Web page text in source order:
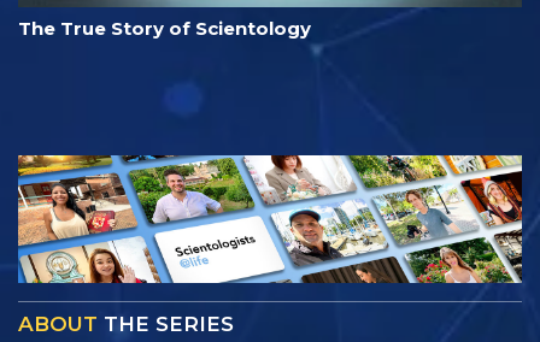
The True Story of Scientology
ABOUT THE SERIES